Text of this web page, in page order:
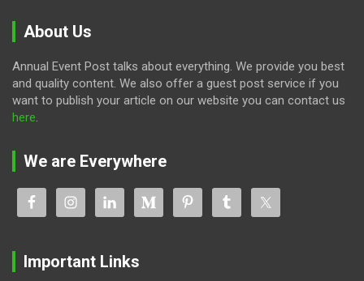
About Us
Annual Event Post talks about everything. We provide you best
and quality content. We also offer a guest post service if you
want to publish your article on our website you can contact us
here.
We are Everywhere
Important Links